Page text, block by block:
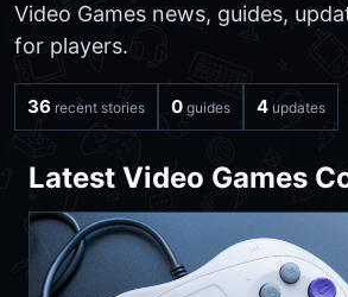
Video Games news, guides,
for players.
36 recent stories 0 guides 4 updates
Latest Video Games